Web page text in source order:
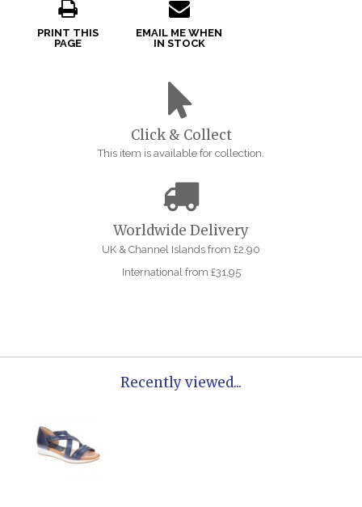
PRINT THIS
PAGE
EMAIL ME WHEN
IN STOCK
Click & Collect
This item is available for collection.
Worldwide Delivery
UK & Channel Islands from £2.90
International from £31.95
Recently viewed...